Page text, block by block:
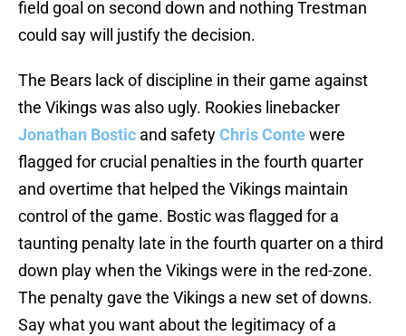
field goal on second down and nothing Trestman
could say will justify the decision.
The Bears lack of discipline in their game against
the Vikings was also ugly. Rookies linebacker
Jonathan Bostic and safetyChris Contewere
flagged for crucial penalties in the fourth quarter
and overtime that helped the Vikings maintain
control of the game. Bostic was flagged for a
taunting penalty late in the fourth quarter on a third
down play when the Vikings were in the red-zone.
The penalty gave the Vikings a new set of downs.
Say what you want about the legitimacy of a